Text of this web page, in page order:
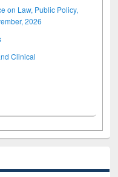
on Law, Public Policy,
2026
Clinical